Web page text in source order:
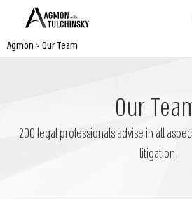
Agmon > Our Team
Our
200 legal professionals advise in all
litigation